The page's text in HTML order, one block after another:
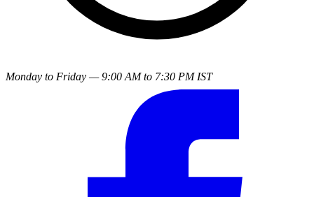
Monday to Friday — 9:00 AM to 7:30 PM IST